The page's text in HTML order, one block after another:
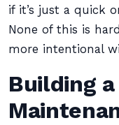
if it’s just a quick
None of this is
more intentional
Building